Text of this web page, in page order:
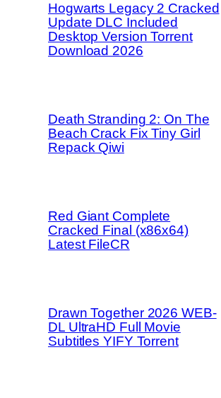
Hogwarts Legacy 2 Cracked
Update DLC Included
Desktop Version Torrent
Download 2026
Death Stranding 2: On The
Beach Crack Fix Tiny Girl
Repack Qiwi
Red Giant Complete
Cracked Final (x86x64)
Latest FileCR
Drawn Together 2026 WEB-
DL UltraHD Full Movie
Subtitles YIFY Torrent